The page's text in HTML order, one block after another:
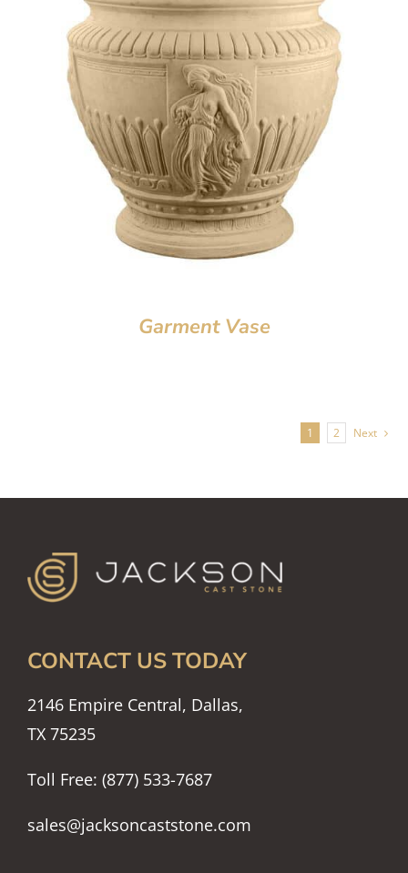
Garment Vase
1 2 Next
CONTACT US TODAY
2146 Empire Central, Dallas,
TX 75235
Toll Free: (877) 533-7687
sales@jacksoncaststone.com